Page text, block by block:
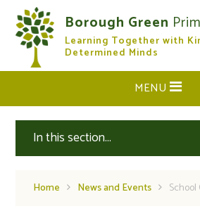
Skip to content ↓
Borough Green
Learning Together with
Determined Minds
CLOSE
MENU
In this section...
Home News and Events School